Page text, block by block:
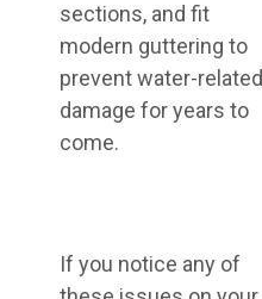
sections, and fit
modern guttering to
prevent water-related
damage for years to
come.
If you notice any of